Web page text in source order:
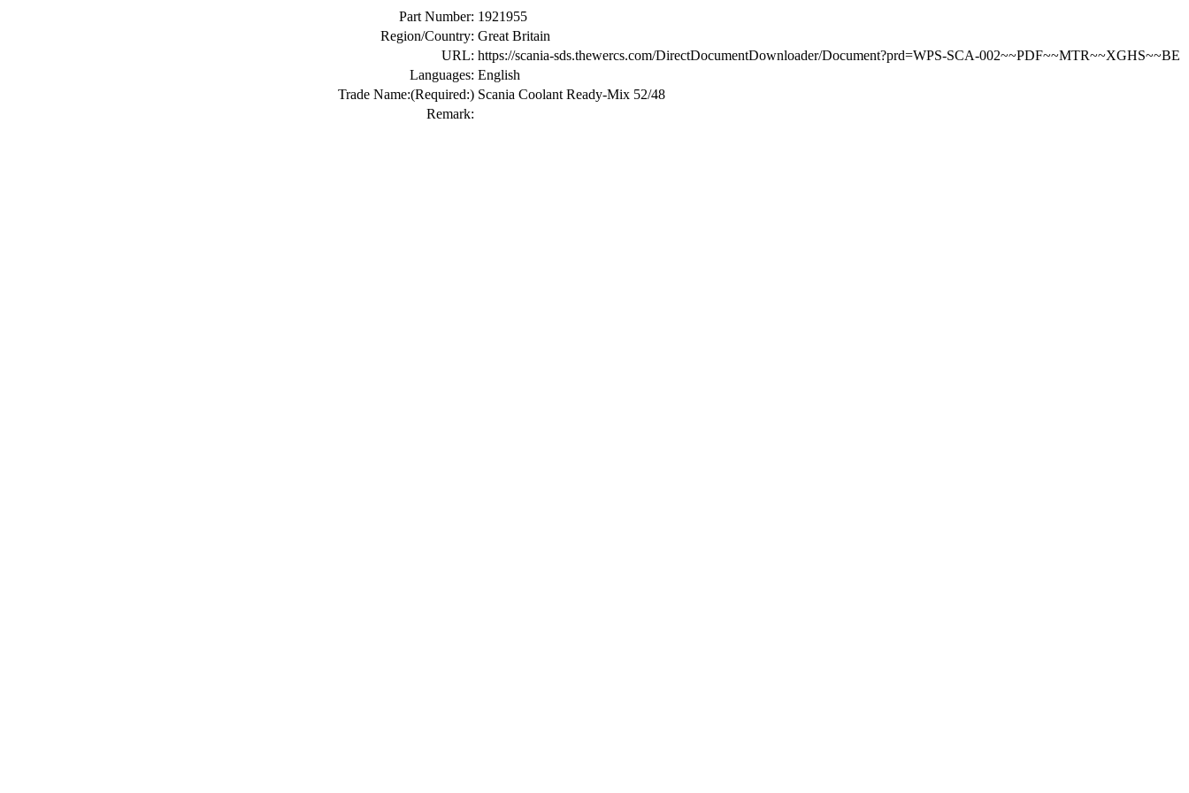
Part Number: 1921955
Region/Country: Great Britain
URL: https://scania-sds.thewercs.com/DirectDocumentDownloader/Document?prd=WPS-SCA-002~~PDF~~MTR~~XGHS~~BE
Languages: English
Trade Name:(Required:) Scania Coolant Ready-Mix 52/48
Remark: